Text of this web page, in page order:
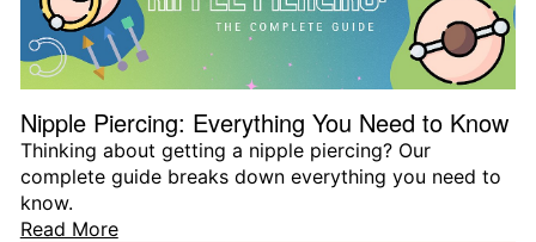
Nipple Piercing: Everything You Need to Know
Thinking about getting a nipple piercing? Our
complete guide breaks down everything you need to
know.
Read More